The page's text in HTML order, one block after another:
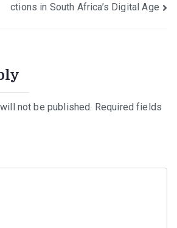
ctions in South Africa’s Digital Age
not be published. Required fields